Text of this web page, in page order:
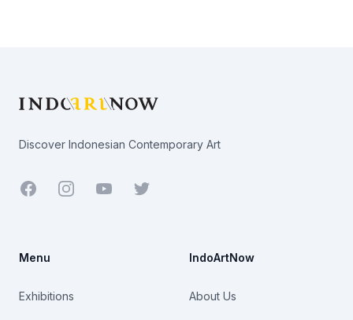
Discover Indonesian Contemporary Art
Facebook YoutubeTwitter
Menu
Exhibitions
IndoArtNow
About Us